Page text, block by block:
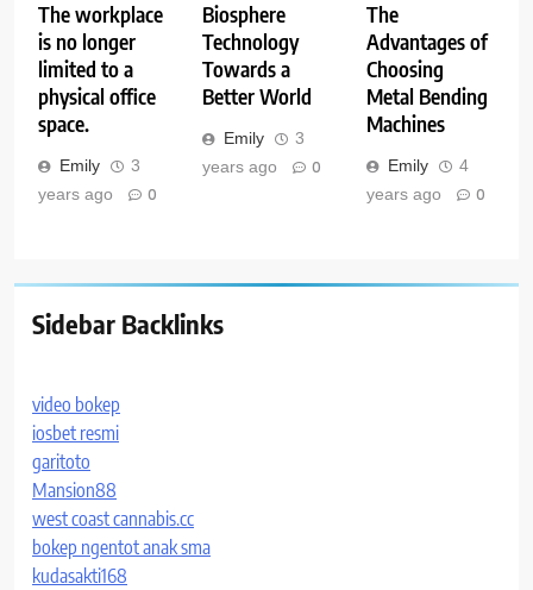
The workplace
is no longer
limited to a
physical office
space.
Emily
3
years ago
0
Biosphere
Technology
Towards a
Better World
Emily
3
years ago
0
The
Advantages of
Choosing
Metal Bending
Machines
Emily
4
years ago
0
Sidebar Backlinks
video bokep
iosbet resmi
garitoto
Mansion88
west coast cannabis.cc
bokep ngentot anak sma
kudasakti168